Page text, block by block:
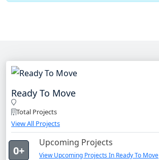
Ready To Move
Total Projects
View All Projects
0+
Upcoming Projects
View Upcoming Projects In Ready To Move